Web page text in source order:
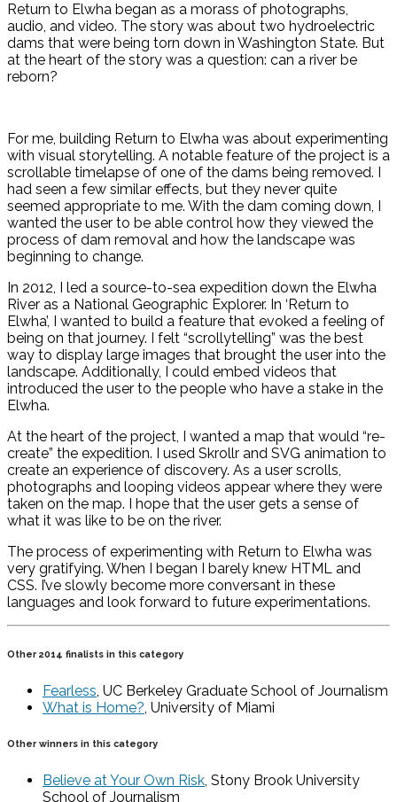
Return to Elwha began as a morass of photographs,
audio, and video. The story was about two hydroelectric
dams that were being torn down in Washington State. But
at the heart of the story was a question: can a river be
reborn?
For me, building Return to Elwha was about experimenting
with visual storytelling. A notable feature of the project is a
scrollable timelapse of one of the dams being removed. I
had seen a few similar effects, but they never quite
seemed appropriate to me. With the dam coming down, I
wanted the user to be able control how they viewed the
process of dam removal and how the landscape was
beginning to change.
In 2012, I led a source-to-sea expedition down the Elwha
River as a National Geographic Explorer. In ‘Return to
Elwha’, I wanted to build a feature that evoked a feeling of
being on that journey. I felt “scrollytelling” was the best
way to display large images that brought the user into the
landscape. Additionally, I could embed videos that
introduced the user to the people who have a stake in the
Elwha.
At the heart of the project, I wanted a map that would “re-
create” the expedition. I used Skrollr and SVG animation to
create an experience of discovery. As a user scrolls,
photographs and looping videos appear where they were
taken on the map. I hope that the user gets a sense of
what it was like to be on the river.
The process of experimenting with Return to Elwha was
very gratifying. When I began I barely knew HTML and
CSS. I’ve slowly become more conversant in these
languages and look forward to future experimentations.
Other 2014 finalists in this category
Fearless, UC Berkeley Graduate School of Journalism
What is Home?, University of Miami
Other winners in this category
Believe at Your Own Risk, Stony Brook University
School of Journalism